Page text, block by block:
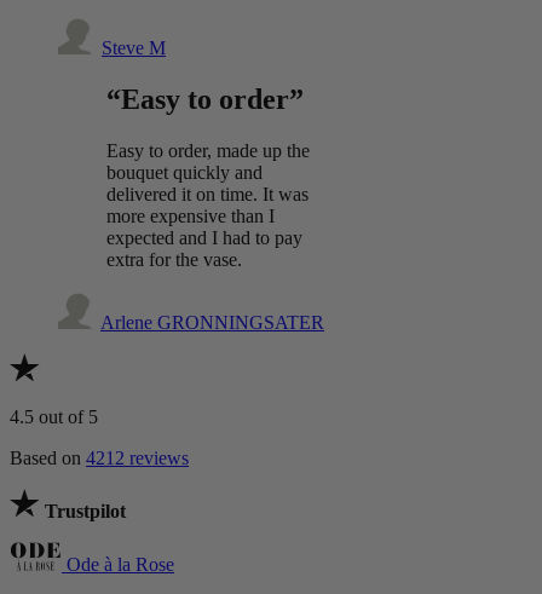
Steve M
“Easy to order”
Easy to order, made up the
bouquet quickly and
delivered it on time. It was
more expensive than I
expected and I had to pay
extra for the vase.
Arlene GRONNINGSATER
4.5 out of 5
Based on 4212 reviews
Trustpilot
Ode à la Rose